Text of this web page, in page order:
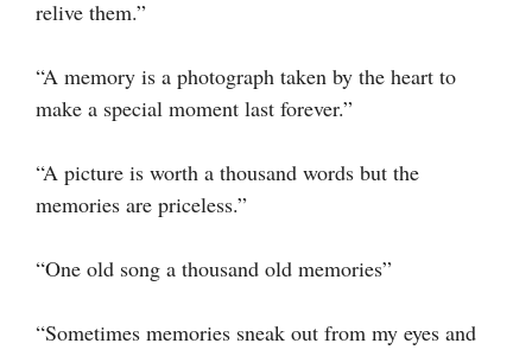
relive them.”
“A memory is a photograph taken by the heart to
make a special moment last forever.”
“A picture is worth a thousand words but the
memories are priceless.”
“One old song a thousand old memories”
“Sometimes memories sneak out from my eyes and